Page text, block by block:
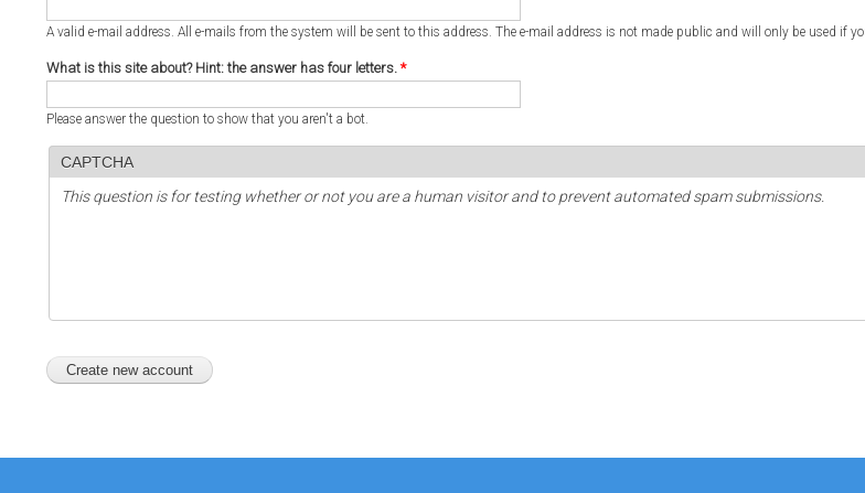
A valid e-mail address. All e-mails from the system will be sent to this address. The e-mail address is not made public and will only be used if
What is this site about? Hint: the answer has four letters. *
Please answer the question to show that you aren't a bot.
CAPTCHA
This question is for testing whether or not you are a human visitor and to prevent automated spam submissions.